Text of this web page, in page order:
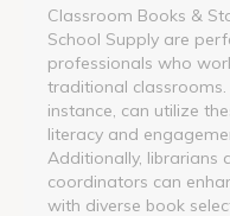
Classroom Books &
School Supply are
professionals who
traditional
instance, can utilize
literacy and
Additionally, librarians
coordinators can
with diverse book